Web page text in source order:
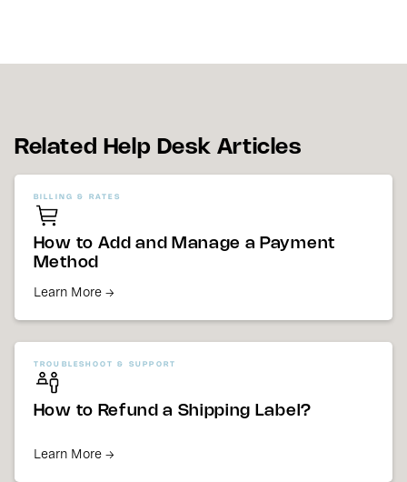
Related Help Desk Articles
BILLING & RATES
How to Add and Manage a Payment
Method
Learn More →
TROUBLESHOOT & SUPPORT
How to Refund a Shipping Label?
Learn More →